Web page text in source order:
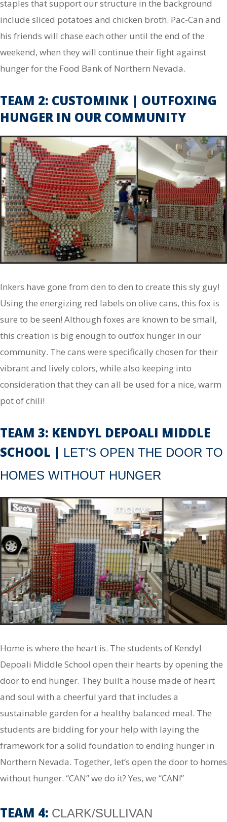
staples that support our structure in the background
include sliced potatoes and chicken broth. Pac-Can and
his friends will chase each other until the end of the
weekend, when they will continue their fight against
hunger for the Food Bank of Northern Nevada.
TEAM 2: CUSTOMINK | OUTFOXING
HUNGER IN OUR COMMUNITY
Inkers have gone from den to den to create this sly guy!
Using the energizing red labels on olive cans, this fox is
sure to be seen! Although foxes are known to be small,
this creation is big enough to outfox hunger in our
community. The cans were specifically chosen for their
vibrant and lively colors, while also keeping into
consideration that they can all be used for a nice, warm
pot of chili!
TEAM 3: KENDYL DEPOALI MIDDLE
SCHOOL | LET’S OPEN THE DOOR TO
HOMES WITHOUT HUNGER
Home is where the heart is. The students of Kendyl
Depoali Middle School open their hearts by opening the
door to end hunger. They built a house made of heart
and soul with a cheerful yard that includes a
sustainable garden for a healthy balanced meal. The
students are bidding for your help with laying the
framework for a solid foundation to ending hunger in
Northern Nevada. Together, let’s open the door to homes
without hunger. “CAN” we do it? Yes, we “CAN!”
TEAM 4: CLARK/SULLIVAN